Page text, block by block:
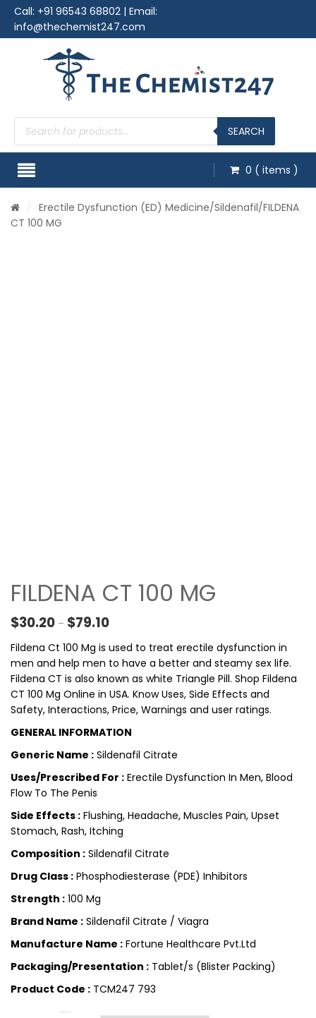
Call: +91 96543 68802 | Email:
info@thechemist247.com
Products
search SEARCH
0 ( items )
Erectile Dysfunction (ED) Medicine/Sildenafil/FILDENA
CT 100 MG
FILDENA CT 100 MG
$30.20 – $79.10Price range: $30.20 through $79.10
Fildena Ct 100 Mg is used to treat erectile dysfunction in
men and help men to have a better and steamy sex life.
Fildena CT is also known as white Triangle Pill. Shop Fildena
CT 100 Mg Online in USA. Know Uses, Side Effects and
Safety, Interactions, Price, Warnings and user ratings.
GENERAL INFORMATION
Generic Name : Sildenafil Citrate
Uses/Prescribed For : Erectile Dysfunction In Men, Blood
Flow To The Penis
Side Effects : Flushing, Headache, Muscles Pain, Upset
Stomach, Rash, Itching
Composition : Sildenafil Citrate
Drug Class : Phosphodiesterase (PDE) Inhibitors
Strength : 100 Mg
Brand Name : Sildenafil Citrate / Viagra
Manufacture Name : Fortune Healthcare Pvt.Ltd
Packaging/Presentation : Tablet/s (Blister Packing)
Product Code : TCM247 793